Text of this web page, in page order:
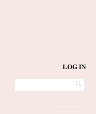
LOG IN